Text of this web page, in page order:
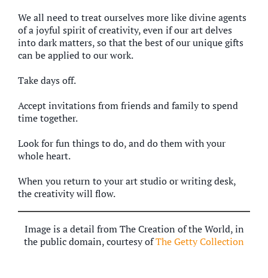
We all need to treat ourselves more like divine agents
of a joyful spirit of creativity, even if our art delves
into dark matters, so that the best of our unique gifts
can be applied to our work.
Take days off.
Accept invitations from friends and family to spend
time together.
Look for fun things to do, and do them with your
whole heart.
When you return to your art studio or writing desk,
the creativity will flow.
Image is a detail from The Creation of the World, in
the public domain, courtesy ofThe Getty Collection